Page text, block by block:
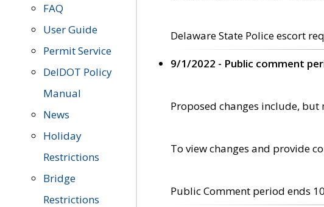
FAQ
User Guide
Permit Service
DelDOT Policy
Manual
News
Holiday
Restrictions
Bridge
Restrictions
Delaware State Police escort
9/1/2022 - Public comment
Proposed changes include, but
To view changes and provide
Public Comment period ends